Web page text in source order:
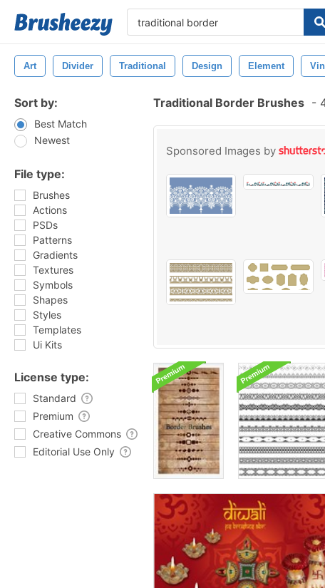
Art Divider Traditional Design Element
Sort by:
Best Match
Newest
File type:
Brushes
Actions
PSDs
Patterns
Gradients
Textures
Symbols
Shapes
Styles
Templates
Ui Kits
License type:
Standard
Premium
Creative Commons
Editorial Use Only
Traditional Border Brushes -
Sponsored Images by